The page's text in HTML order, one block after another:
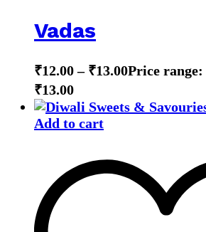
Vadas
₹12.00 – ₹13.00Price
₹13.00
Add to cart